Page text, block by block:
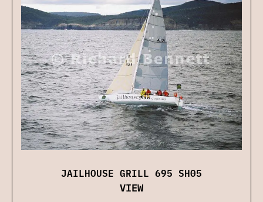
JAILHOUSE GRILL 695 SH05
VIEW